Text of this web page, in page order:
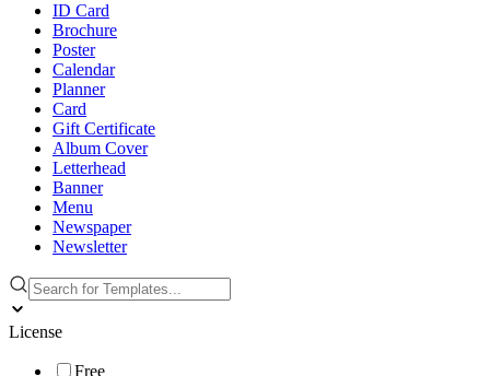
ID Card
Brochure
Poster
Calendar
Planner
Card
Gift Certificate
Album Cover
Letterhead
Banner
Menu
Newspaper
Newsletter
License
Free